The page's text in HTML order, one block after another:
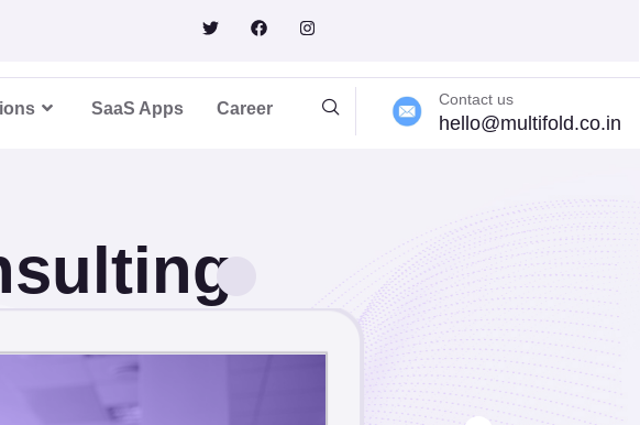
SaaS Apps Career Contact us
hello@multifold.co.in